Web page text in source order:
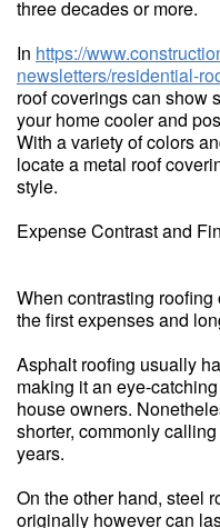
three decades or more.
In https://
newsletters/residential-
roof coverings can show
your home cooler and
With a variety of colors
locate a metal roof
style.
Expense Contrast and
When contrasting
the first expenses and
Asphalt roofing usually
making it an eye-
house owners.
shorter, commonly
years.
On the other hand, steel
originally however can